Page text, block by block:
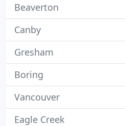
Beaverton
Canby
Gresham
Boring
Vancouver
Eagle Creek